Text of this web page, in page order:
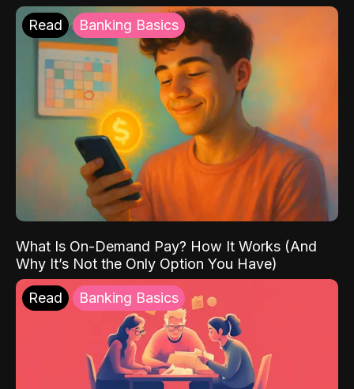
Read Banking Basics
What Is On-Demand Pay? How It Works (And
Why It’s Not the Only Option You Have)
Read Banking Basics